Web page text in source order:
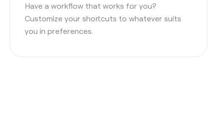
Have a workflow that works for you?
Customize your shortcuts to whatever suits
you in preferences.